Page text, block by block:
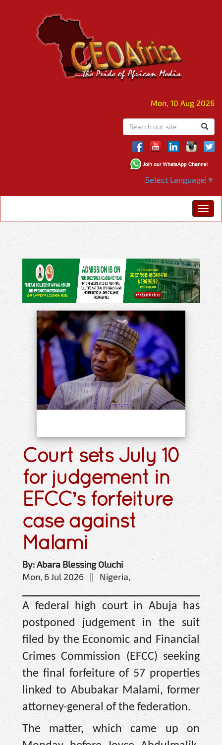
Mon, 10 Aug 2026
Select Language ▼
Court sets July 10
for judgement in
EFCC’s forfeiture
case against
Malami
By: Abara Blessing Oluchi
Mon, 6 Jul 2026 || Nigeria,
A federal high court in Abuja has
postponed judgement in the suit
filed by the Economic and Financial
Crimes Commission (EFCC) seeking
the final forfeiture of 57 properties
linked to Abubakar Malami, former
attorney-general of the federation.
The matter, which came up on